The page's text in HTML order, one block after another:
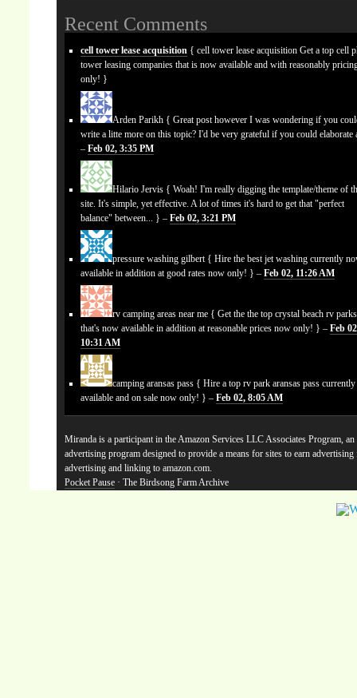
Recent Comments
cell tower lease acquisition { cell tower lease acquisition Get a top cell
tower leasing companies that is now available and with reasonably
only! }
Arden Parikh { Great post however I was wondering if you
write a litte more on this topic? I'd be very grateful if you could elaborate
–Feb 02, 3:35 PM
Hilario Jervis { Woah! I'm really digging the template/theme of
site. It's simple, yet effective. A lot of times it's hard to get that "perfect
balance" between... } –Feb 02, 3:21 PM
pressure washing gilbert { Hire the best jet washing currently
available in addition at good rates now only! } –Feb 02, 11:26 AM
rv camping areas near me { Get the the top crystal beach rv parks
that's now available in addition at reasonable prices now only! } –Feb
10:31 AM
camping aransas pass { Hire a top rv park aransas pass
available and on sale now only! } –Feb 02, 8:05 AM
Miranda is a participant in the Amazon Services LLC Associates Program,
advertising program designed to provide a means for sites to earn advertising
advertising and linking to amazon.com.
Pocket Pause · The Birdsong Farm Archive